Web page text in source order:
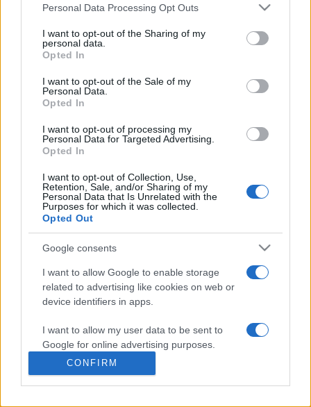
Please note that this website/app uses one or more Google
not limited to your visit or usage behaviour. You may click to
grant or deny consent to Google and its third-party tags to
use your data for below specified purposes in below Google
consent section.
Personal Data Processing Opt Outs
I want to opt-out of the Sharing of my
personal data.
Opted In
I want to opt-out of the Sale of my
Personal Data.
Opted In
I want to opt-out of processing my
Personal Data for Targeted Advertising.
Opted In
I want to opt-out of Collection, Use,
Retention, Sale, and/or Sharing of my
Personal Data that Is Unrelated with the
Purposes for which it was collected.
Opted Out
Google consents
I want to allow Google to enable storage
related to advertising like cookies on web or
device identifiers in apps.
I want to allow my user data to be sent to
Google for online advertising purposes.
I want to allow Google to send me
personalized advertising.
CONFIRM
What is Pulse Reference?
Based on the best-selling book Symptom Sorter. Pulse
Reference is designed to help GPs make sense of patient
presentations. It analyses a multitude of symptoms
commonly seen in primary care and for each presents
and key points. It also provides guides on managing more
than 350 conditions. The perspective is very much grass
guidance.
Learn More
Disclaimer
Pulse Reference is based on the best-selling book
Symptom
. The experts behind Pulse Reference are
who is the co-author of Symptom Sorter, a GP in Essex and
Pulse’s editorial advisor and
and also a clinical advisor to Pulse. This website is for clinical
guidance only and cannot give definitive diagnostic information.